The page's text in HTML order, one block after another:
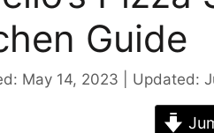
Guide
May 14, 2023 Updated: